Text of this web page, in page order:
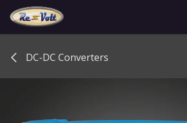
Skip to Content
DC-DC Converters